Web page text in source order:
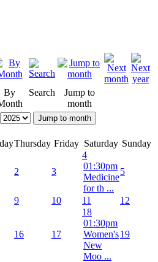
By
Search
Jump to
month
Jump to month
Thursday Friday Saturday Sunday
2 3
4
01:30pm
Medicine
for th ...
5
9 10 11 12
16 17
18
01:30pm
Women's
New
Moo ...
19